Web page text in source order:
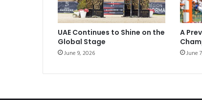
UAE Continues to Shine on the
Global Stage
June 9, 2026
A
June